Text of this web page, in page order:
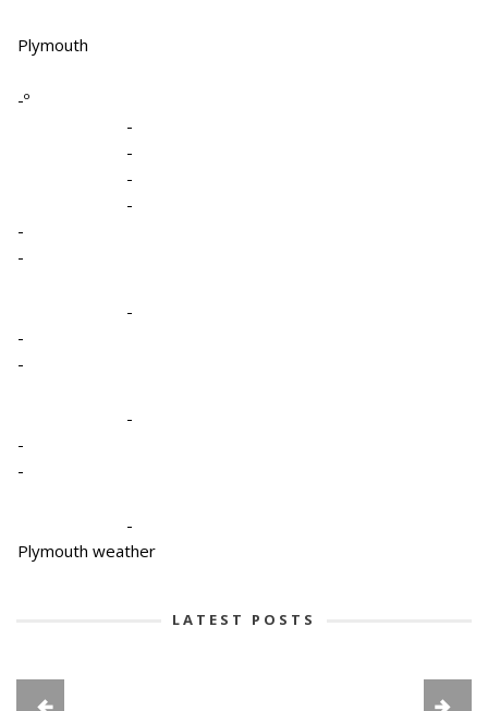
Plymouth
-º
-
-
-
-
-
-
-
-
-
-
-
-
-
Plymouth weather
LATEST POSTS